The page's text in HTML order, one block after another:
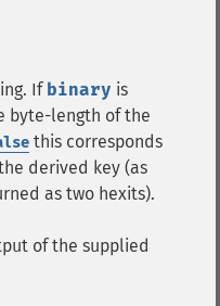
If binary is
byte-length of the
this corresponds
derived key (as
as two hexits).
of the supplied